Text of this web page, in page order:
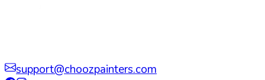
support@choozpainters.com